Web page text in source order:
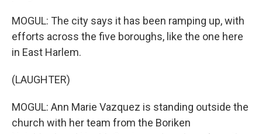
MOGUL: The city says it has been ramping up, with
efforts across the five boroughs, like the one here
in East Harlem.
(LAUGHTER)
MOGUL: Ann Marie Vazquez is standing outside the
church with her team from the Boriken